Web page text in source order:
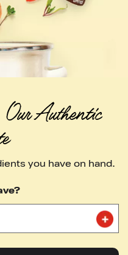
Authentic
you have on hand.
close